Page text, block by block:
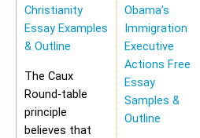
Christianity
Essay Examples
& Outline
The Caux
Round-table
principle
believes that
Obama’s
Immigration
Executive
Actions Free
Essay
Samples &
Outline